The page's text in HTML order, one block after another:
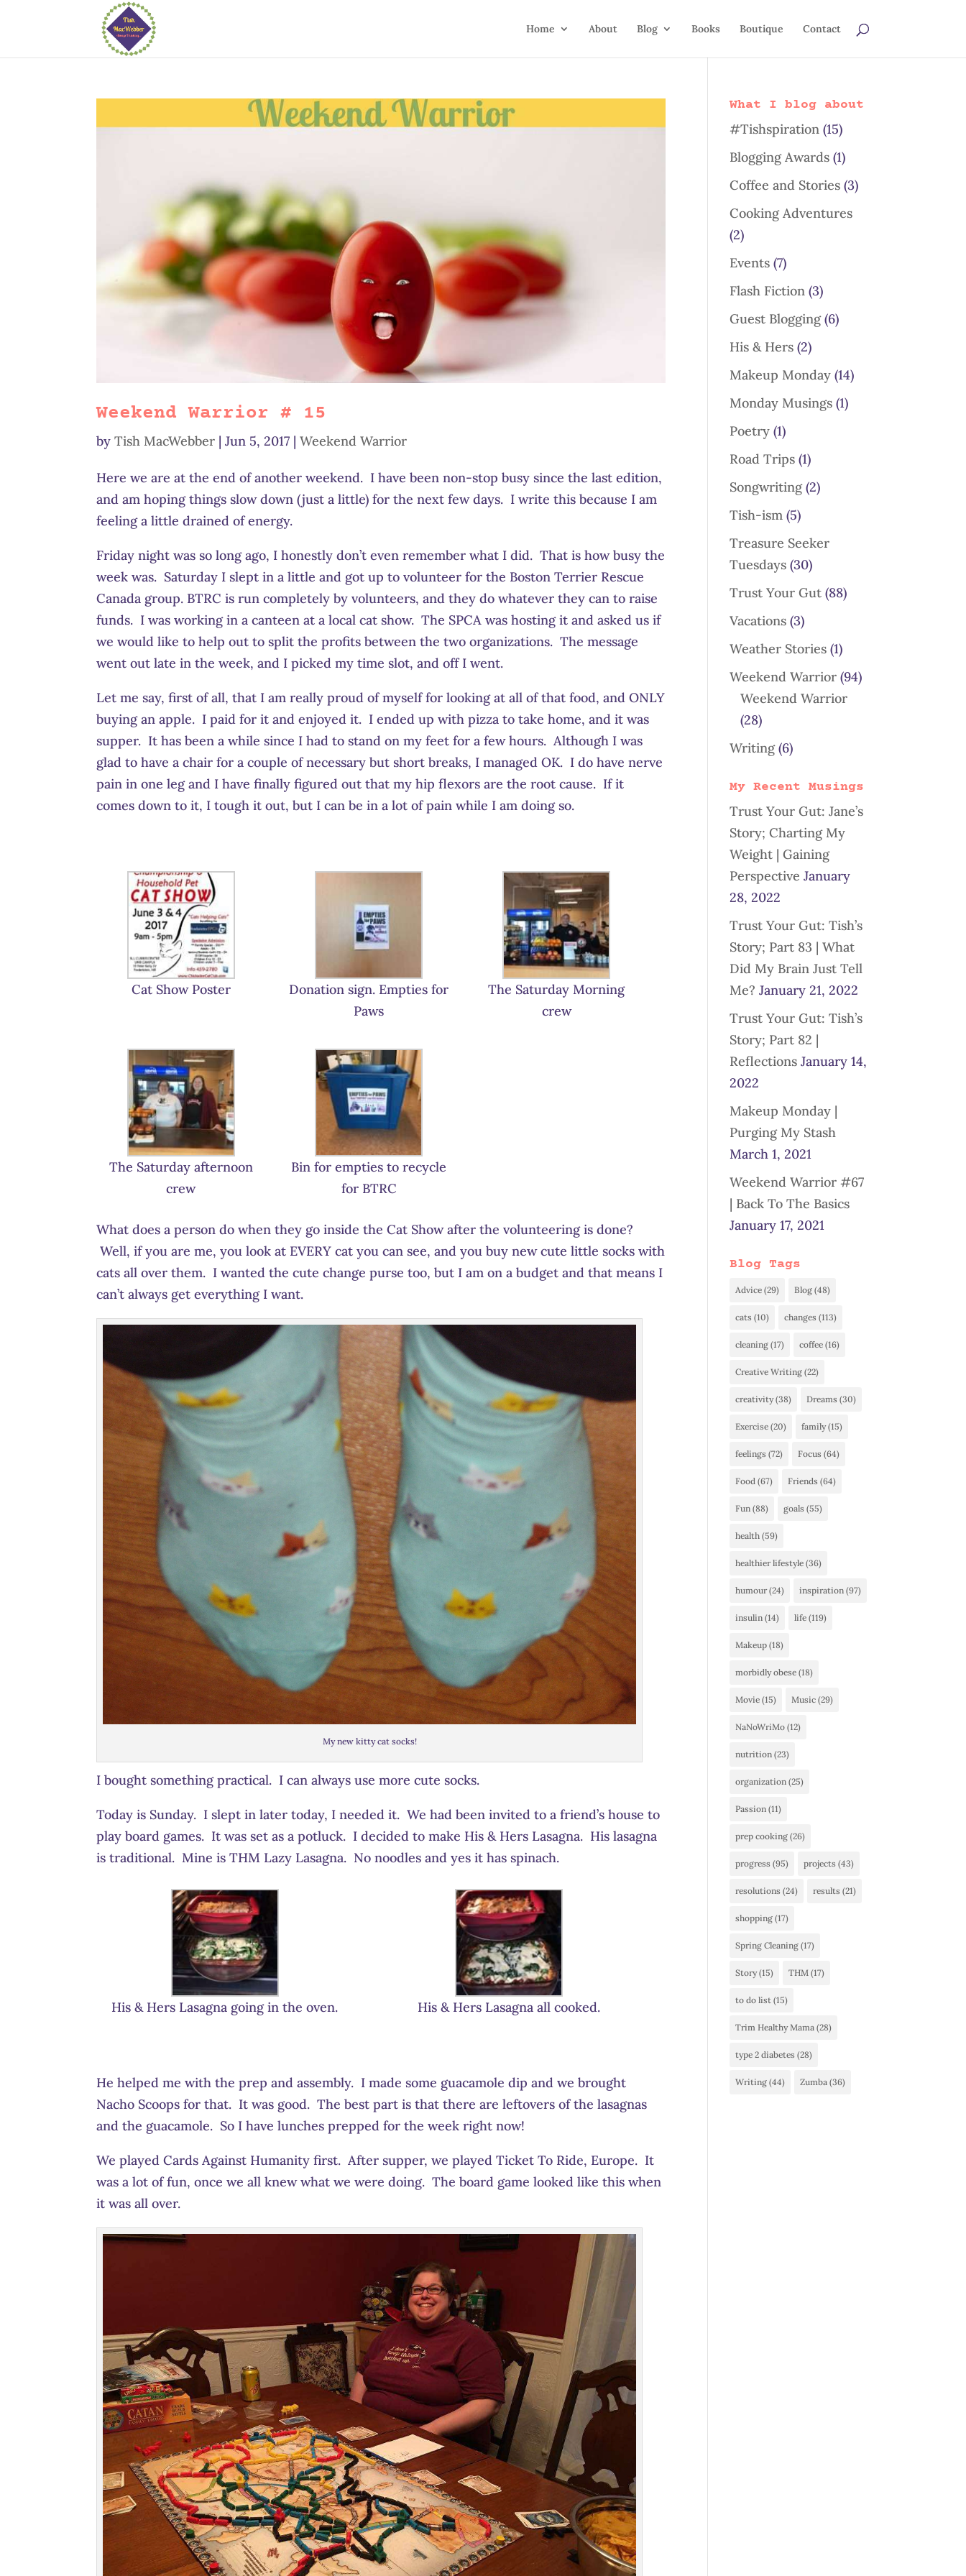
Home About Blog Books Boutique Contact
Weekend Warrior # 15
byTish MacWebber |Jun 5, 2017 |Weekend Warrior
Here we are at the end of another weekend. I have been non-stop busy since the last edition,
and am hoping things slow down (just a little) for the next few days. I write this because I am
feeling a little drained of energy.
Friday night was so long ago, I honestly don’t even remember what I did. That is how busy the
week was. Saturday I slept in a little and got up to volunteer for the Boston Terrier Rescue
Canada group. BTRC is run completely by volunteers, and they do whatever they can to raise
funds. I was working in a canteen at a local cat show. The SPCA was hosting it and asked us if
we would like to help out to split the profits between the two organizations. The message
went out late in the week, and I picked my time slot, and off I went.
Let me say, first of all, that I am really proud of myself for looking at all of that food, and ONLY
buying an apple. I paid for it and enjoyed it. I ended up with pizza to take home, and it was
supper. It has been a while since I had to stand on my feet for a few hours. Although I was
glad to have a chair for a couple of necessary but short breaks, I managed OK. I do have nerve
pain in one leg and I have finally figured out that my hip flexors are the root cause. If it
comes down to it, I tough it out, but I can be in a lot of pain while I am doing so.
Cat Show Poster
Donation sign. Empties for
Paws
The Saturday Morning
crew
The Saturday afternoon
crew
Bin for empties to recycle
for BTRC
What does a person do when they go inside the Cat Show after the volunteering is done?
Well, if you are me, you look at EVERY cat you can see, and you buy new cute little socks with
cats all over them. I wanted the cute change purse too, but I am on a budget and that means I
can’t always get everything I want.
My new kitty cat socks!
I bought something practical. I can always use more cute socks.
Today is Sunday. I slept in later today, I needed it. We had been invited to a friend’s house to
play board games. It was set as a potluck. I decided to make His & Hers Lasagna. His lasagna
is traditional. Mine is THM Lazy Lasagna. No noodles and yes it has spinach.
His & Hers Lasagna going in the oven. His & Hers Lasagna all cooked.
He helped me with the prep and assembly. I made some guacamole dip and we brought
Nacho Scoops for that. It was good. The best part is that there are leftovers of the lasagnas
and the guacamole. So I have lunches prepped for the week right now!
We played Cards Against Humanity first. After supper, we played Ticket To Ride, Europe. It
was a lot of fun, once we all knew what we were doing. The board game looked like this when
it was all over.
What I blog about
#Tishspiration (15)
Blogging Awards (1)
Coffee and Stories (3)
Cooking Adventures
(2)
Events (7)
Flash Fiction (3)
Guest Blogging(6)
His & Hers (2)
Makeup Monday (14)
Monday Musings (1)
Poetry (1)
Road Trips (1)
Songwriting(2)
Tish-ism (5)
Treasure Seeker
Tuesdays (30)
Trust Your Gut (88)
Vacations (3)
Weather Stories (1)
Weekend Warrior (94)
Weekend Warrior
(28)
Writing(6)
My Recent Musings
Trust Your Gut: Jane’s
Story; Charting My
Weight | Gaining
Perspective January
28, 2022
Trust Your Gut: Tish’s
Story; Part 83 | What
Did My Brain Just Tell
Me? January 21, 2022
Trust Your Gut: Tish’s
Story; Part 82 |
Reflections January 14,
2022
Makeup Monday |
Purging My Stash
March 1, 2021
Weekend Warrior #67
| Back To The Basics
January 17, 2021
Blog Tags
Advice (29) Blog (48)
cats (10) changes (113)
cleaning (17) coffee (16)
Creative Writing (22)
creativity(38) Dreams (30)
Exercise (20) family(15)
feelings (72) Focus (64)
Food (67) Friends (64)
Fun (88) goals (55)
health (59)
healthier lifestyle (36)
humour(24) inspiration (97)
insulin (14) life (119)
Makeup (18)
morbidly obese (18)
Movie (15) Music (29)
NaNoWriMo (12)
nutrition (23)
organization (25)
Passion (11)
prep cooking (26)
progress (95) projects (43)
resolutions (24) results (21)
shopping (17)
Spring Cleaning (17)
Story(15) THM (17)
to do list (15)
Trim Healthy Mama (28)
type 2 diabetes (28)
Writing (44) Zumba (36)